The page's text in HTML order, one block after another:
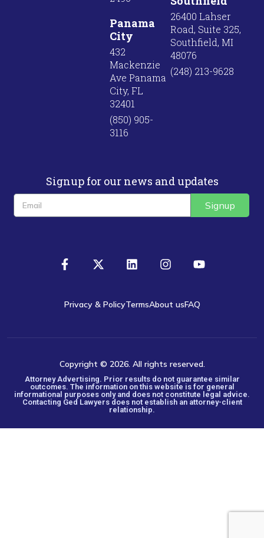
Panama
City
432
Mackenzie
Ave Panama
City, FL
32401
(850) 905-
3116
26400 Lahser
Road, Suite 325,
Southfield, MI
48076
(248) 213-9628
Signup for our news and updates
Signup
Privacy & PolicyTermsAbout usFAQ
Copyright © 2026. All rights reserved.
Attorney Advertising. Prior results do not guarantee similar
outcomes. The information on this website is for general
informational purposes only and does not constitute legal advice.
Contacting Ged Lawyers does not establish an attorney-client
relationship.